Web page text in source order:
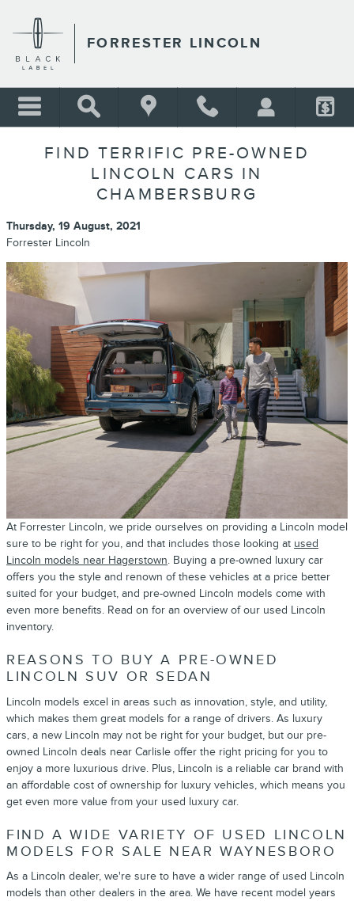
FORRESTER LINCOLN
FIND TERRIFIC PRE-OWNED
LINCOLN CARS IN
CHAMBERSBURG
Thursday, 19 August, 2021
Forrester Lincoln
At Forrester Lincoln, we pride ourselves on providing a Lincoln model
sure to be right for you, and that includes those looking at used
Lincoln models near Hagerstown. Buying a pre-owned luxury car
offers you the style and renown of these vehicles at a price better
suited for your budget, and pre-owned Lincoln models come with
even more benefits. Read on for an overview of our used Lincoln
inventory.
REASONS TO BUY A PRE-OWNED
LINCOLN SUV OR SEDAN
Lincoln models excel in areas such as innovation, style, and utility,
which makes them great models for a range of drivers. As luxury
cars, a new Lincoln may not be right for your budget, but our pre-
owned Lincoln deals near Carlisle offer the right pricing for you to
enjoy a more luxurious drive. Plus, Lincoln is a reliable car brand with
an affordable cost of ownership for luxury vehicles, which means you
get even more value from your used luxury car.
FIND A WIDE VARIETY OF USED LINCOLN
MODELS FOR SALE NEAR WAYNESBORO
As a Lincoln dealer, we're sure to have a wider range of used Lincoln
models than other dealers in the area. We have recent model years